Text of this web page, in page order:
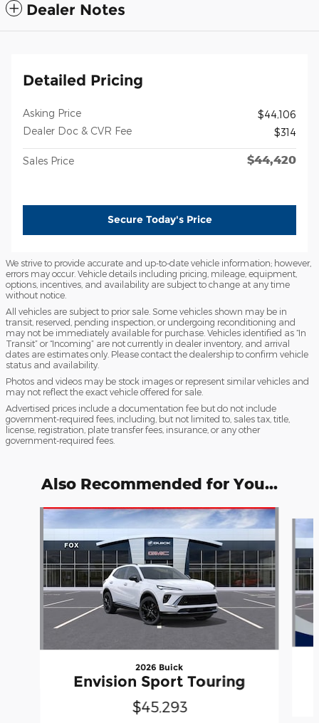
Dealer Notes
Detailed Pricing
Asking Price
$44,106
Dealer Doc & CVR Fee
$314
Sales Price $44,420
Secure Today's Price
We strive to provide accurate and up-to-date vehicle information; however,
errors may occur. Vehicle details including pricing, mileage, equipment,
options, incentives, and availability are subject to change at any time
without notice.
All vehicles are subject to prior sale. Some vehicles shown may be in
transit, reserved, pending inspection, or undergoing reconditioning and
may not be immediately available for purchase. Vehicles identified as “In
Transit” or “Incoming” are not currently in dealer inventory, and arrival
dates are estimates only. Please contact the dealership to confirm vehicle
status and availability.
Photos and videos may be stock images or represent similar vehicles and
may not reflect the exact vehicle offered for sale.
Advertised prices include a documentation fee but do not include
government-required fees, including, but not limited to, sales tax, title,
license, registration, plate transfer fees, insurance, or any other
government-required fees.
Also Recommended for You...
Slide 1 of 6
2026 Buick
Envision Sport Touring
$45,293